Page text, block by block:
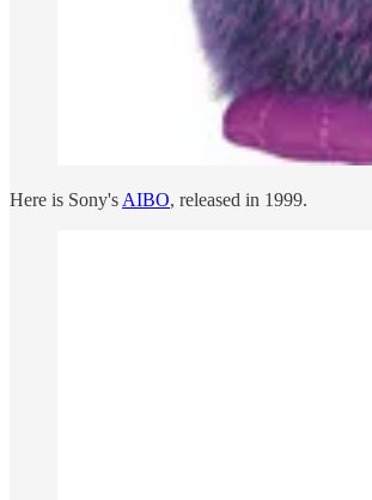
Here is Sony's AIBO, released in 1999.